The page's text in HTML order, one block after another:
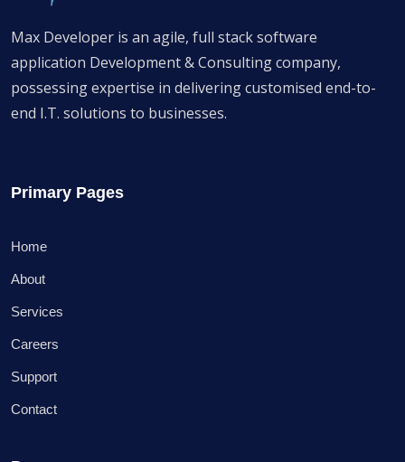
Max Developer is an agile, full stack software
application Development & Consulting company,
possessing expertise in delivering customised end-to-
end I.T. solutions to businesses.
Primary Pages
Home
About
Services
Careers
Support
Contact